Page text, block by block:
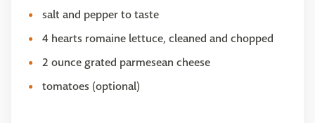
salt and pepper to taste
4 hearts romaine lettuce, cleaned and chopped
2 ounce grated parmesean cheese
tomatoes (optional)